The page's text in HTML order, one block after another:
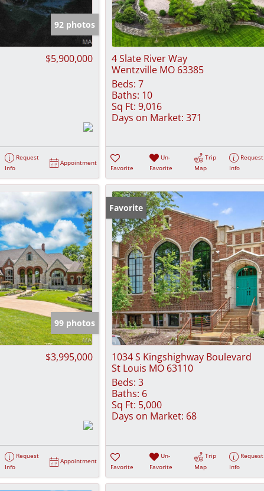
Show only Active Listings
92 photos
$5,900,000
Request
Info
Appointment
4 Slate River Way
Wentzville MO 63385
Beds: 7
Baths: 10
Sq Ft: 9,016
Days on Market: 371
Favorite
Un-
Favorite
Trip
Map
Request
Info
99 photos
$3,995,000
Request
Info
Appointment
Favorite
1034 S Kingshighway Boulevard
St Louis MO 63110
Beds: 3
Baths: 6
Sq Ft: 5,000
Days on Market: 68
Favorite
Un-
Favorite
Trip
Map
Request
Info